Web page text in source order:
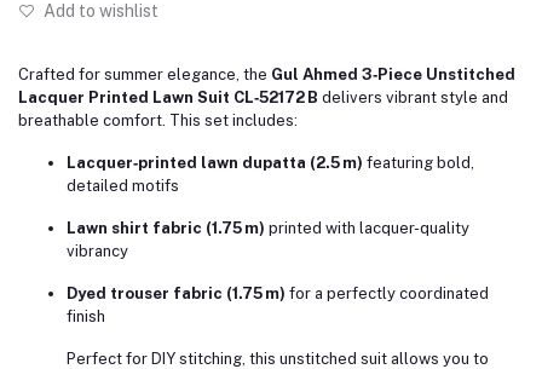
Add to wishlist
Crafted for summer elegance, the Gul Ahmed 3‑Piece Unstitched
Lacquer Printed Lawn Suit CL‑52172 B delivers vibrant style and
breathable comfort. This set includes:
Lacquer‑printed lawn dupatta (2.5 m) featuring bold,
detailed motifs
Lawn shirt fabric (1.75 m) printed with lacquer-quality
vibrancy
Dyed trouser fabric (1.75 m) for a perfectly coordinated
finish
Perfect for DIY stitching, this unstitched suit allows you to